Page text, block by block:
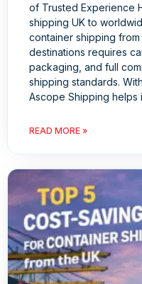
of Trusted Experience
shipping UK to
container shipping
destinations requires
packaging, and full
shipping standards.
Ascope Shipping helps
READ MORE »